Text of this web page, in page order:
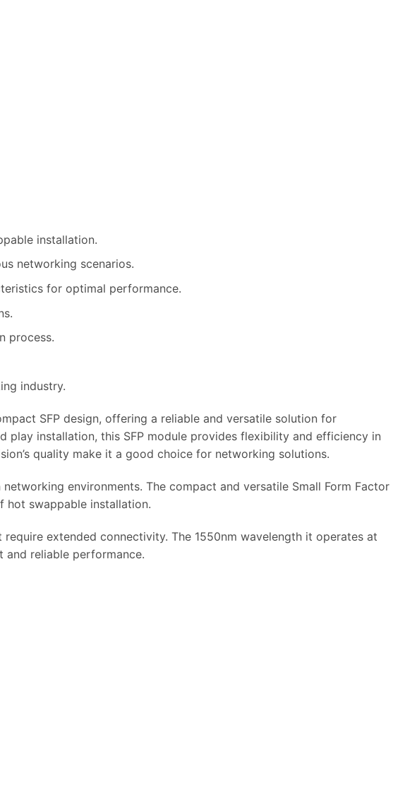
installation.
networking scenarios.
for optimal performance.
process.
industry.
SFP design, offering a reliable and versatile solution for
play installation, this SFP module provides flexibility and efficiency in
quality make it a good choice for networking solutions.
environments. The compact and versatile Small Form Factor
hot swappable installation.
extended connectivity. The 1550nm wavelength it operates at
and reliable performance.